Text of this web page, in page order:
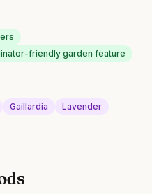
friendly garden feature
Gaillardia Lavender